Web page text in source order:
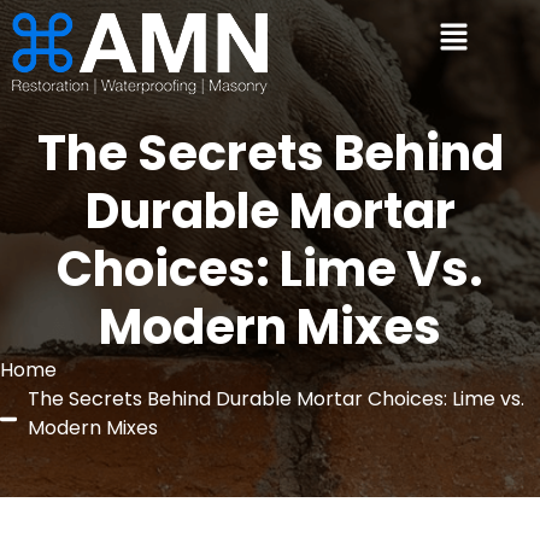
The Secrets Behind
Durable Mortar
Choices: Lime Vs.
Modern Mixes
Home
The Secrets Behind Durable Mortar Choices: Lime vs.
Modern Mixes